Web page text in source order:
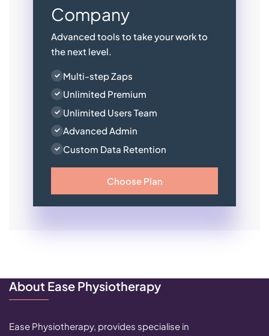
Company
Advanced tools to take your work to
the next level.
Multi-step Zaps
Unlimited Premium
Unlimited Users Team
Advanced Admin
Custom Data Retention
Choose Plan
About Ease Physiotherapy
Ease Physiotherapy, provides specialise in